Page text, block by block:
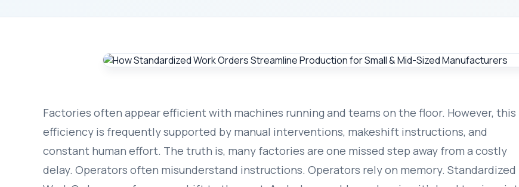
Factories often appear efficient with machines running and teams on the floor. However, this
efficiency is frequently supported by manual interventions, makeshift instructions, and
constant human effort. The truth is, many factories are one missed step away from a costly
delay. Operators often misunderstand instructions. Operators rely on memory. Standardized